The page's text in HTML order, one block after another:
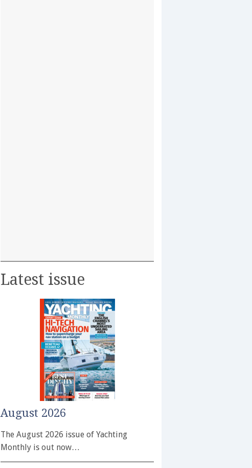
Latest issue
August 2026
The August 2026 issue of Yachting
Monthly is out now…